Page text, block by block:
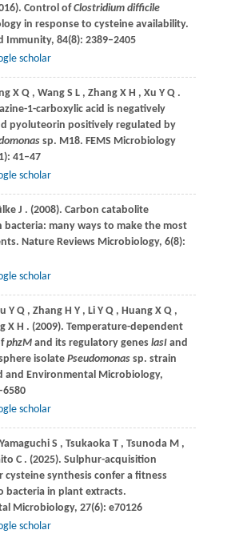
. Control ofClostridium difficile
in response to cysteine availability.
Immunity, 84(8): 2389–2405
scholar
X Q , Wang S L , Zhang X H , Xu Y Q .
1-carboxylic acid is negatively
pyoluteorin positively regulated by
sp. M18. FEMS Microbiology
41–47
scholar
J . (2008). Carbon catabolite
bacteria: many ways to make the most
Nature Reviews Microbiology, 6(8):
scholar
Y Q , Zhang H Y , Li Y Q , Huang X Q ,
X H . (2009). Temperature-dependent
phzMand its regulatory genes lasIand
isolate Pseudomonassp. strain
and Environmental Microbiology,
scholar
Yamaguchi S , Tsukaoka T , Tsunoda M ,
C . (2025). Sulphur-acquisition
cysteine synthesis confer a fitness
bacteria in plant extracts.
Microbiology, 27(6): e70126
scholar